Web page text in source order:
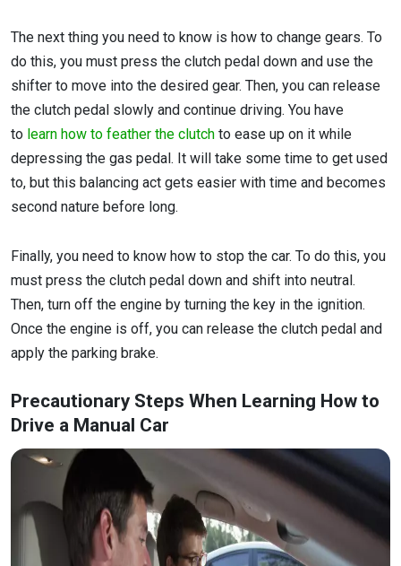
The next thing you need to know is how to change gears. To
do this, you must press the clutch pedal down and use the
shifter to move into the desired gear. Then, you can release
the clutch pedal slowly and continue driving. You have
to learn how to feather the clutch to ease up on it while
depressing the gas pedal. It will take some time to get used
to, but this balancing act gets easier with time and becomes
second nature before long.
Finally, you need to know how to stop the car. To do this, you
must press the clutch pedal down and shift into neutral.
Then, turn off the engine by turning the key in the ignition.
Once the engine is off, you can release the clutch pedal and
apply the parking brake.
Precautionary Steps When Learning How to
Drive a Manual Car